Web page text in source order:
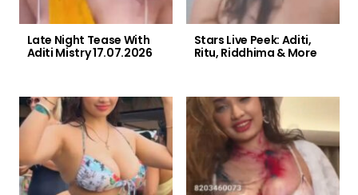
Late Night Tease With
Aditi Mistry 17.07.2026
Stars Live Peek: Aditi,
Ritu, Riddhima & More